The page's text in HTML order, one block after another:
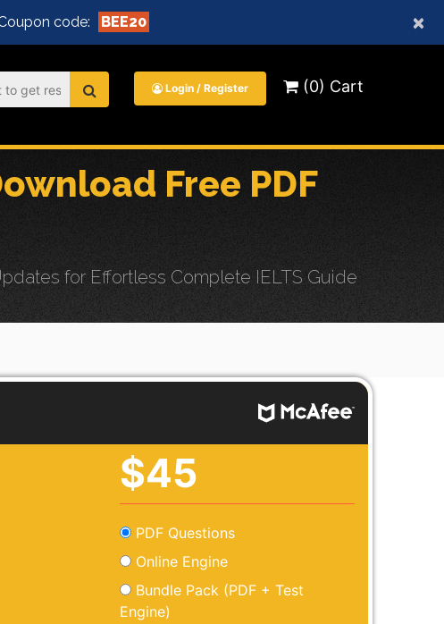
×
code: BEE20
Login / Register (0) Cart
Free PDF
for Effortless Complete IELTS Guide
$45
PDF Questions
Online Engine
Bundle Pack (PDF + Test
Engine)